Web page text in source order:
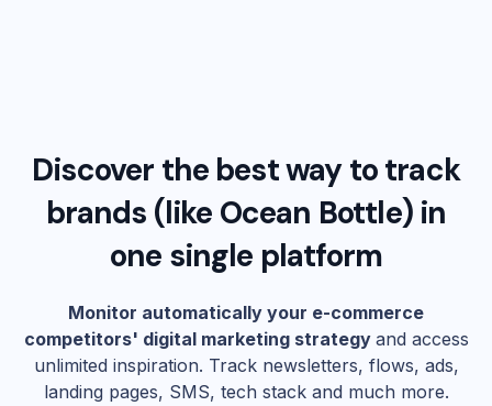
Discover the best way to track
brands (like Ocean Bottle) in
one single platform
Monitor automatically your e-commerce
competitors' digital marketing strategy and access
unlimited inspiration. Track newsletters, flows, ads,
landing pages, SMS, tech stack and much more.